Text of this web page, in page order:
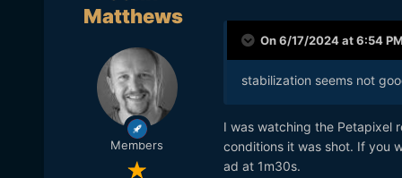
Matthews
Members
On 6/17/2024 at 6:54
stabilization seems not
I was watching the Petapixel
conditions it was shot. If you
ad at 1m30s.